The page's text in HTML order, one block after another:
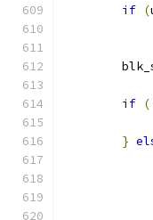
if (
if
}